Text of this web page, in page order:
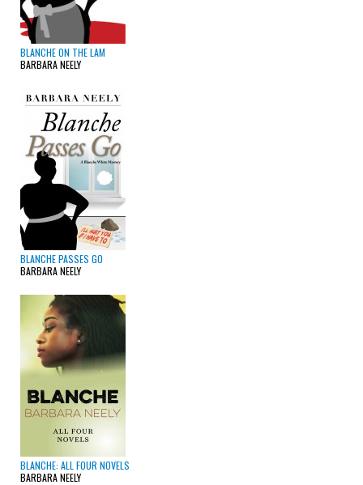
BLANCHE ON THE LAM
BARBARA NEELY
BLANCHE PASSES GO
BARBARA NEELY
BLANCHE: ALL FOUR NOVELS
BARBARA NEELY